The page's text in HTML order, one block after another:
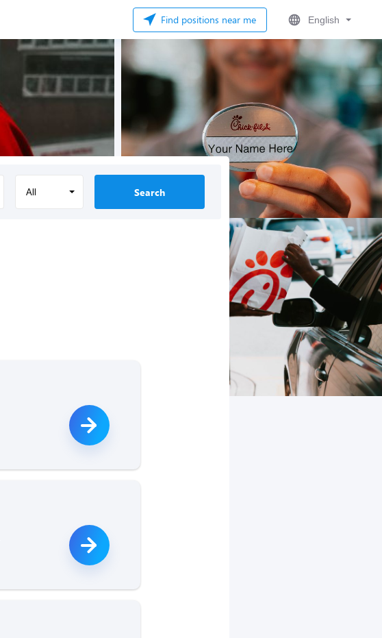
Find positions near me English
All Search